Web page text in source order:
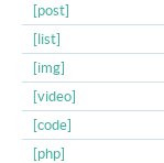
[post]
[list]
[img]
[video]
[code]
[php]